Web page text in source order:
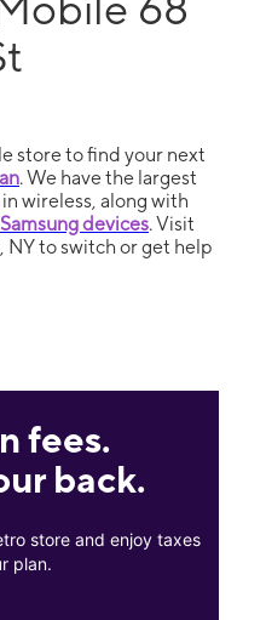
store to find your next
. We have the largest
in wireless, along with
Samsung devices. Visit
to switch or get help
fees.
back.
store and enjoy taxes
plan.